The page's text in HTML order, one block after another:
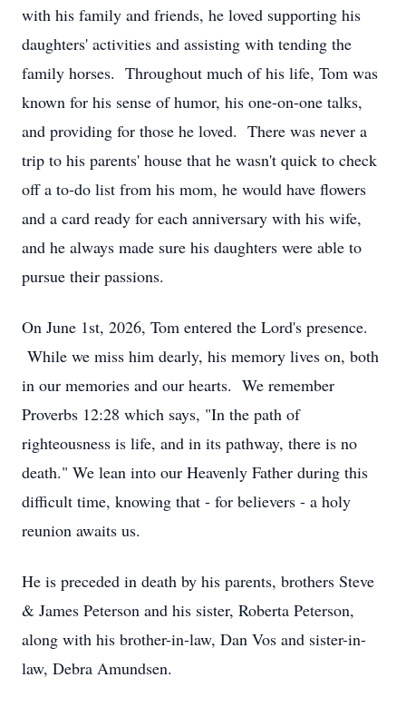
with his family and friends, he loved supporting his
daughters' activities and assisting with tending the
family horses. Throughout much of his life, Tom was
known for his sense of humor, his one-on-one talks,
and providing for those he loved. There was never a
trip to his parents' house that he wasn't quick to check
off a to-do list from his mom, he would have flowers
and a card ready for each anniversary with his wife,
and he always made sure his daughters were able to
pursue their passions.
On June 1st, 2026, Tom entered the Lord's presence.
While we miss him dearly, his memory lives on, both
in our memories and our hearts. We remember
Proverbs 12:28 which says, "In the path of
righteousness is life, and in its pathway, there is no
death." We lean into our Heavenly Father during this
difficult time, knowing that - for believers - a holy
reunion awaits us.
He is preceded in death by his parents, brothers Steve
& James Peterson and his sister, Roberta Peterson,
along with his brother-in-law, Dan Vos and sister-in-
law, Debra Amundsen.